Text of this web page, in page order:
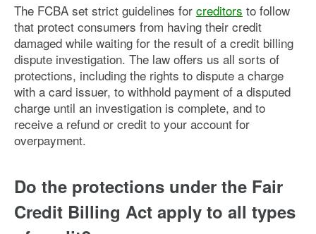
The FCBA set strict guidelines for creditors to follow
that protect consumers from having their credit
damaged while waiting for the result of a credit billing
dispute investigation. The law offers us all sorts of
protections, including the rights to dispute a charge
with a card issuer, to withhold payment of a disputed
charge until an investigation is complete, and to
receive a refund or credit to your account for
overpayment.
Do the protections under the Fair
Credit Billing Act apply to all types